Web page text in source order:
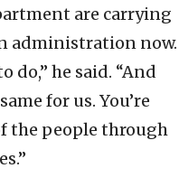
are carrying
administration now.
do,” he said. “And
for us. You’re
the people through